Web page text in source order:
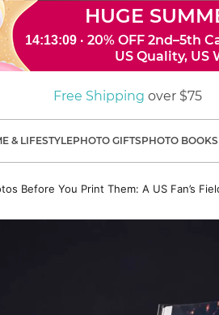
HUGE
14:13:08 · 20% OFF 2nd–5th
US Quality, US
Free Shipping over $75
& LIFESTYLEPHOTO GIFTSPHOTO
Before You Print Them: A US Fan’s